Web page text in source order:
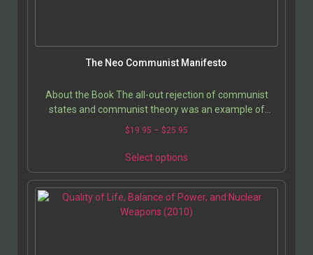
The Neo Communist Manifesto
About the Book The all-out rejection of communist
states and communist theory was an example of
intellectual laziness. With the fall of the Berlin Wall…
$19.95 – $25.95
Select options